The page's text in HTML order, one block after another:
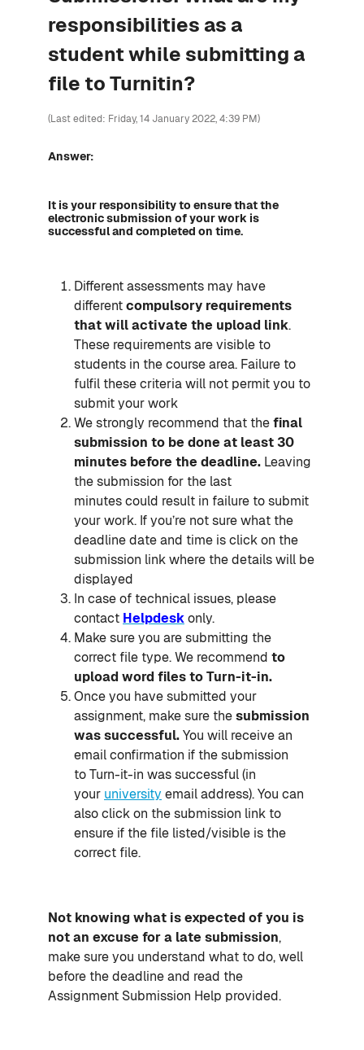
responsibilities as a
student while submitting a
file to Turnitin?
(Last edited: Friday, 14 January 2022, 4:39 PM)
Answer:
It is your responsibility to ensure that the
electronic submission of your work is
successful and completed on time.
Different assessments may have
differentcompulsory requirements
that will activate the upload link.
These requirements are visible to
students in the course area. Failure to
fulfil these criteria will not permit you to
submit your work
We strongly recommend that thefinal
submission to be done at least 30
minutes before the deadline. Leaving
the submission for the last
minutescould result in failure to submit
your work. If you’re not sure what the
deadline date and time is click on the
submission link where the details will be
displayed
In case of technical issues, please
contact Helpdeskonly.
Make sure you are submitting the
correct file type. We recommend to
upload word files to Turn-it-in.
Once you have submitted your
assignment, make sure thesubmission
was successful.You will receive an
email confirmation if the submission
to Turn-it-in was successful (in
your university email address). You can
also click on the submission link to
ensure if the file listed/visible is the
correct file.
Not knowing what is expected of you is
not an excuse for a late submission,
make sure you understand what to do, well
before the deadline and read the
Assignment Submission Help provided.